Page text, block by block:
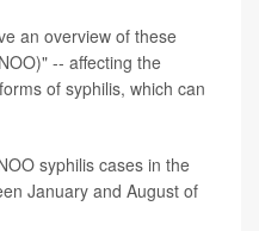
an overview of these
-- affecting the
of syphilis, which can
syphilis cases in the
January and August of